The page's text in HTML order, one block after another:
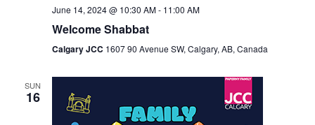
June 14, 2024 @ 10:30 AM- 11:00 AM
Welcome Shabbat
Calgary JCC 1607 90 Avenue SW, Calgary, AB, Canada
SUN
16